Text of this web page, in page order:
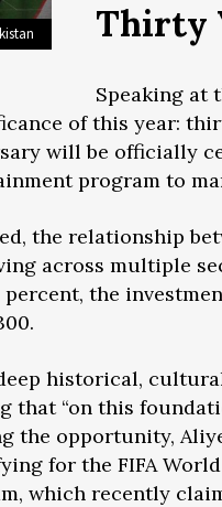
Thirty
Speaking at
of this year:
will be officially
program to
the relationship
across multiple
the
historical,
that “on this
the opportunity,
for the FIFA
which recently